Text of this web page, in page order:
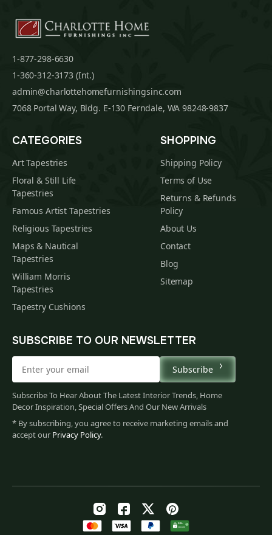
1-877-298-6630
1-360-312-3173 (Int.)
admin@charlottehomefurnishingsinc.com
7068 Portal Way, Bldg. E-130 Ferndale, WA 98248-9837
CATEGORIES
Art Tapestries
Floral & Still Life
Tapestries
Famous Artist Tapestries
Religious Tapestries
Maps & Nautical
Tapestries
William Morris
Tapestries
Tapestry Cushions
SHOPPING
Shipping Policy
Terms of Use
Returns & Refunds
Policy
About Us
Contact
Blog
Sitemap
SUBSCRIBE TO OUR NEWSLETTER
Subscribe
Subscribe To Hear About The Latest Interior Trends, Home
Decor Inspiration, Special Offers And Our New Arrivals
* By subscribing, you agree to receive marketing emails and
accept our Privacy Policy.